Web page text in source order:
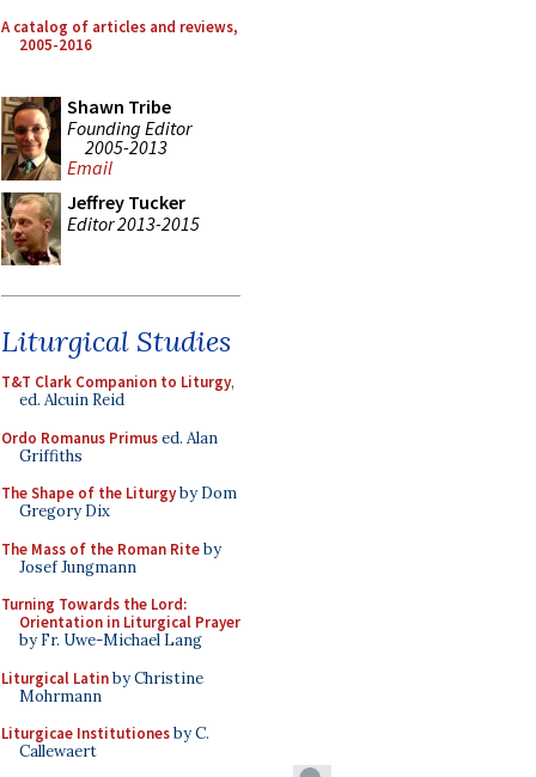
A catalog of articles and reviews,
2005-2016
Shawn Tribe
Founding Editor
2005-2013
Email
Jeffrey Tucker
Editor 2013-2015
Liturgical Studies
T&T Clark Companion to Liturgy,
ed. Alcuin Reid
Ordo Romanus Primused. Alan
Griffiths
The Shape of the Liturgyby Dom
Gregory Dix
The Mass of the Roman Riteby
Josef Jungmann
Turning Towards the Lord:
Orientation in Liturgical Prayer
by Fr. Uwe-Michael Lang
Liturgical Latinby Christine
Mohrmann
Liturgicae Institutionesby C.
Callewaert